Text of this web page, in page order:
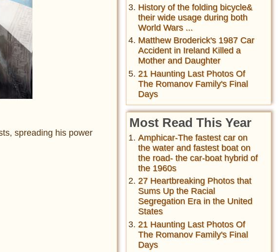
spreading his power
History of the folding bicycle&
their wide usage during both
World Wars ...
Matthew Broderick's 1987 Car
Accident in Ireland Killed a
Mother and Daughter
21 Haunting Last Photos Of
The Romanov Family's Final
Days
Most Read This Year
Amphicar-The fastest car on
the water and fastest boat on
the road- the car-boat hybrid of
the 1960s
27 Heartbreaking Photos that
Sums Up the Racial
Segregation Era in the United
States
21 Haunting Last Photos Of
The Romanov Family's Final
Days